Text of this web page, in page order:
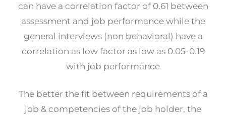
can have a correlation factor of 0.61 between
assessment and job performance while the
general interviews (non behavioral) have a
correlation as low factor as low as 0.05-0.19
with job performance
The better the fit between requirements of a
job & competencies of the job holder, the